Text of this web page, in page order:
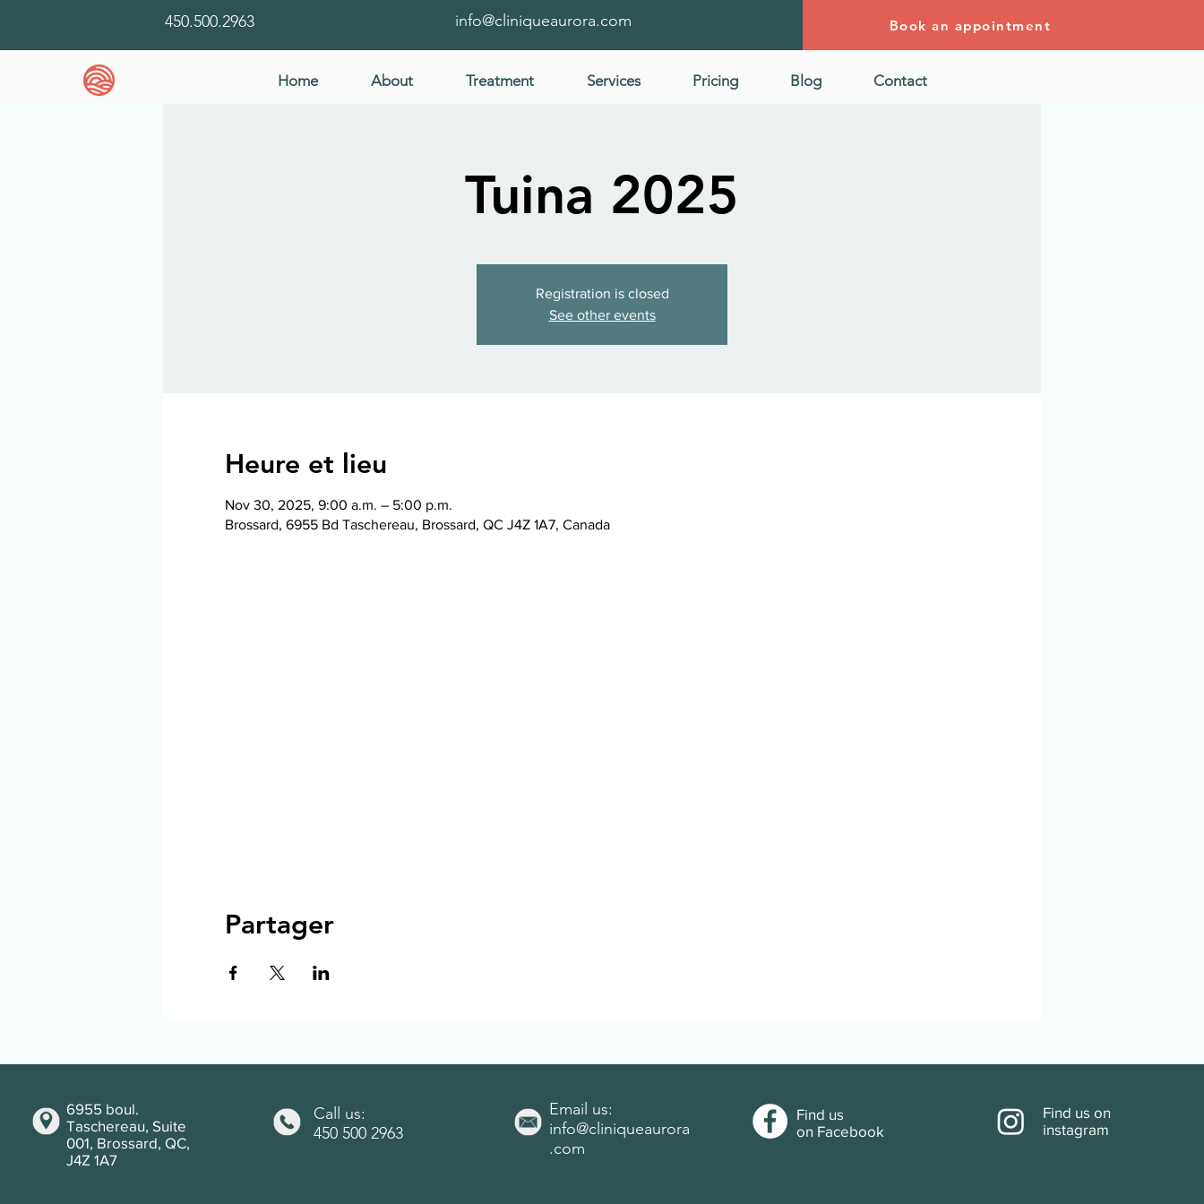
450.500.2963 info@cliniqueaurora.com Book an appointment
Home About Treatment Services Pricing Blog Contact
Tuina 2025
Registration is closed
See other events
Heure et lieu
Nov 30, 2025, 9:00 a.m. – 5:00 p.m.
Brossard, 6955 Bd Taschereau, Brossard, QC J4Z 1A7, Canada
Partager
6955 boul.
Taschereau, Suite
001, Brossard, QC,
J4Z 1A7
Call us:
450 500 2963
Email us:
info@cliniqueaurora
.com
Find us
on Facebook
Find us on
instagram